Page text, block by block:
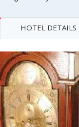
HOTEL DETAILS